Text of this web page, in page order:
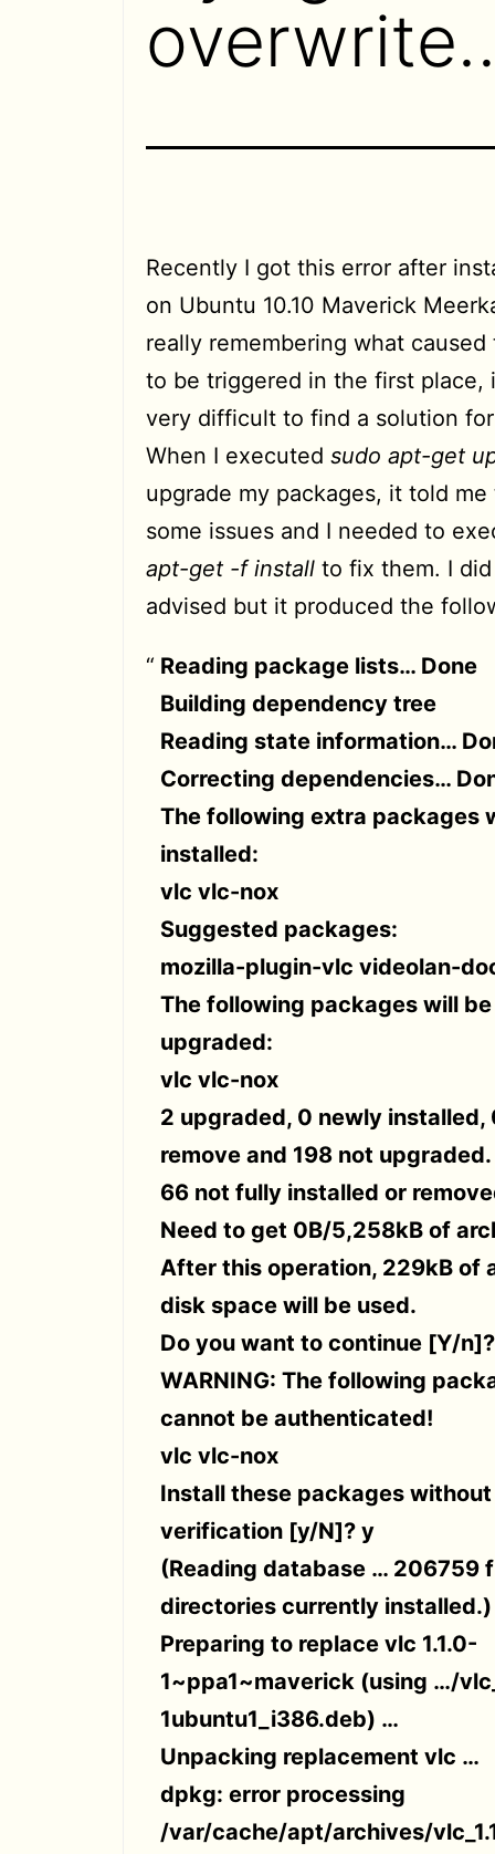
Recently I got this error after
on Ubuntu 10.10 Maverick
really remembering what caused
to be triggered in the first place,
very difficult to find a solution
When I executed sudo apt-get
upgrade my packages, it told me
some issues and I needed to
apt-get -f install to fix them. I did
advised but it produced the
Reading package lists… Done
Building dependency tree
Reading state information…
Correcting dependencies…
The following extra packages
installed:
vlc vlc-nox
Suggested packages:
mozilla-plugin-vlc videolan-
The following packages will be
upgraded:
vlc vlc-nox
2 upgraded, 0 newly installed,
remove and 198 not upgraded.
66 not fully installed or
Need to get 0B/5,258kB of
After this operation, 229kB of
disk space will be used.
Do you want to continue [Y/
WARNING: The following
cannot be authenticated!
vlc vlc-nox
Install these packages without
verification [y/N]? y
(Reading database … 206759
directories currently installed.)
Preparing to replace vlc 1.1.0-
1~ppa1~maverick (using …/
1ubuntu1_i386.deb) …
Unpacking replacement vlc …
dpkg: error processing
/var/cache/apt/archives/